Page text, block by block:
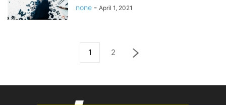
none - April 1, 2021
1 2